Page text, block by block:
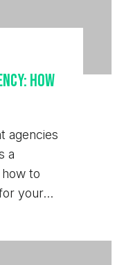
How
agencies
a
to
your